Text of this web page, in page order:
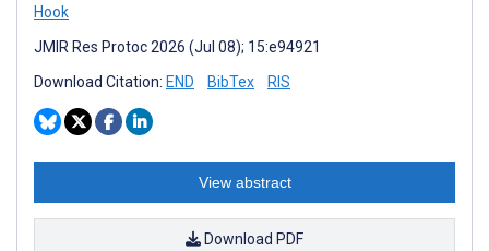
Hook
JMIR Res Protoc 2026 (Jul 08); 15:e94921
Download Citation: END BibTex RIS
View abstract
Download PDF